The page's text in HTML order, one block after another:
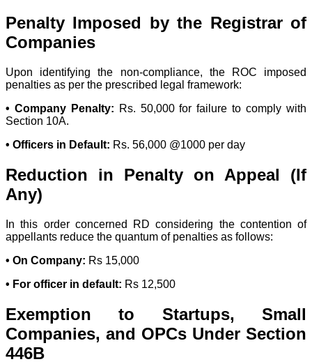
Penalty Imposed by the Registrar of
Companies
Upon identifying the non-compliance, the ROC imposed
penalties as per the prescribed legal framework:
• Company Penalty: Rs. 50,000 for failure to comply with
Section 10A.
• Officers in Default: Rs. 56,000 @1000 per day
Reduction in Penalty on Appeal (If
Any)
In this order concerned RD considering the contention of
appellants reduce the quantum of penalties as follows:
• On Company: Rs 15,000
• For officer in default: Rs 12,500
Exemption to Startups, Small
Companies, and OPCs Under Section
446B